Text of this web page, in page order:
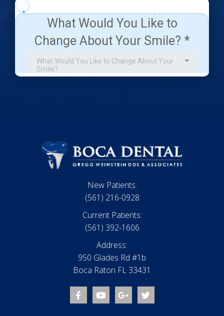
New Patients:
(561) 216-0928
Current Patients:
(561) 392-1606
Address:
950 Glades Rd #1b
Boca Raton FL 33431